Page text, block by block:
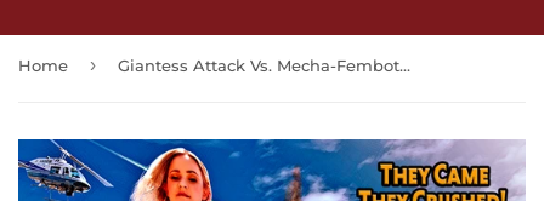
Home › Giantess Attack Vs. Mecha-Fembot! (BLU-RAY)